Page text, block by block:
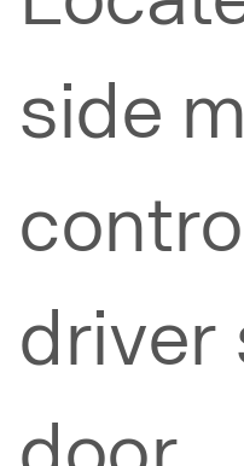
side
driver